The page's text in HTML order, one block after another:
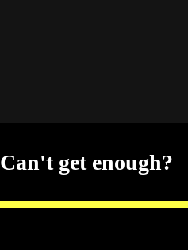
Can't get enough?